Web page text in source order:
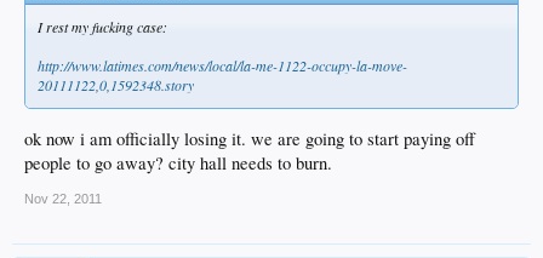
I rest my fucking case:
http://www.latimes.com/news/local/la-me-1122-occupy-la-move-
20111122,0,1592348.story
ok now i am officially losing it. we are going to start paying off
people to go away? city hall needs to burn.
Nov 22, 2011